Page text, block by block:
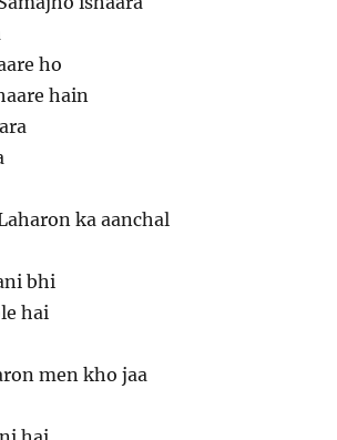
ho
hain
ka aanchal
bhi
hai
men kho jaa